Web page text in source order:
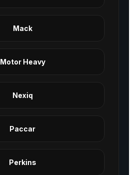
Mack
Motor Heavy
Nexiq
Paccar
Perkins